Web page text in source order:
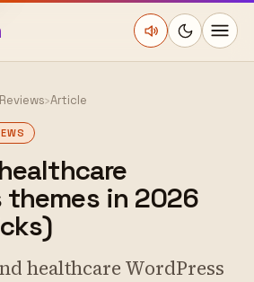
›Article
themes in 2026
healthcare WordPress